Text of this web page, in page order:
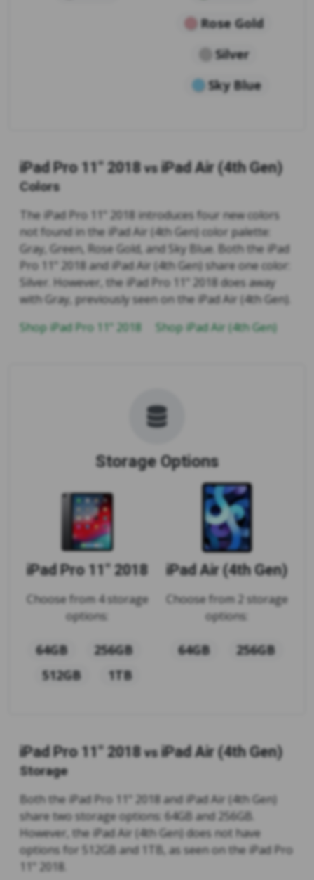
Rose Gold
Silver
Sky Blue
iPad Pro 11" 2018 vs iPad Air (4th Gen)
Colors
The iPad Pro 11" 2018 introduces four new colors
not found in the iPad Air (4th Gen) color palette:
Gray, Green, Rose Gold, and Sky Blue. Both the iPad
Pro 11" 2018 and iPad Air (4th Gen) share one color:
Silver. However, the iPad Pro 11" 2018 does away
with Gray, previously seen on the iPad Air (4th Gen).
Shop iPad Pro 11" 2018
Shop iPad Air (4th Gen)
Storage Options
iPad Pro 11" 2018
Choose from 4 storage
options:
64GB
256GB
512GB
1TB
iPad Air (4th Gen)
Choose from 2 storage
options:
64GB 256GB
iPad Pro 11" 2018 vs iPad Air (4th Gen)
Storage
Both the iPad Pro 11" 2018 and iPad Air (4th Gen)
share two storage options: 64GB and 256GB.
However, the iPad Air (4th Gen) does not have
options for 512GB and 1TB, as seen on the iPad Pro
11" 2018.